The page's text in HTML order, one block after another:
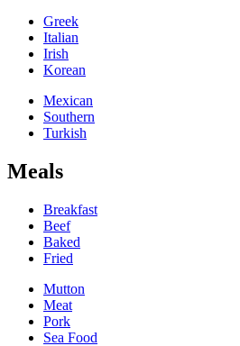
Greek
Italian
Irish
Korean
Mexican
Southern
Turkish
Meals
Breakfast
Beef
Baked
Fried
Mutton
Meat
Pork
Sea Food